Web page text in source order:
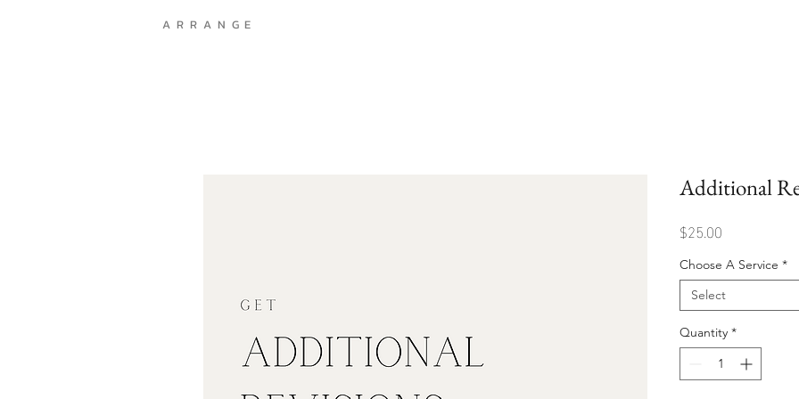
A R R A N G E
Additional
$25.00
Choose A Service *
Select
Quantity *